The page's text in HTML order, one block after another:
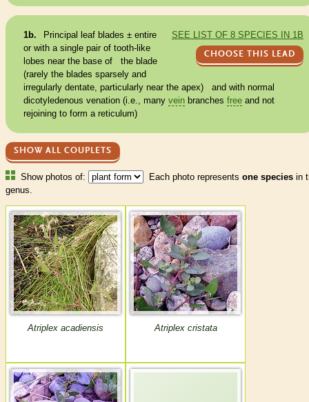
SEE LIST OF 8 SPECIES IN 1B
CHOOSE THIS LEAD
1b. Principal leaf blades ± entire
or with a single pair of tooth-like
lobes near the base of the blade
(rarely the blades sparsely and
irregularly dentate, particularly near the apex) and with normal
dicotyledenous venation(i.e., many veinbranches freeand not
rejoining to form a reticulum)
SHOW ALL COUPLETS
Show photos of: Each photo represents one species in
genus.
Atriplex acadiensis Atriplex cristata